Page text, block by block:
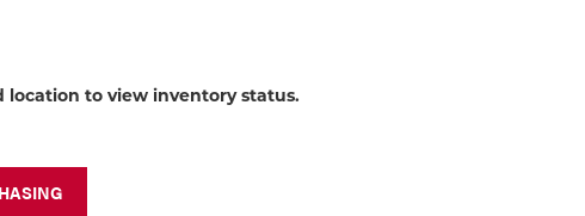
location to view inventory status.